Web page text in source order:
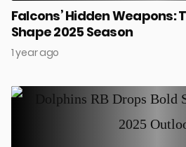
Falcons’ Hidden Weapons:
Shape 2025 Season
1 year ago